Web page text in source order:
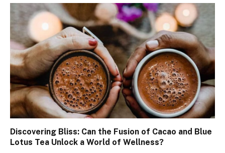
Discovering Bliss: Can the Fusion of Cacao and Blue
Lotus Tea Unlock a World of Wellness?